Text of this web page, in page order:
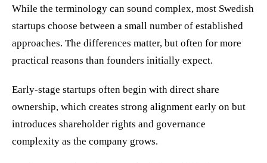
While the terminology can sound complex, most Swedish
startups choose between a small number of established
approaches. The differences matter, but often for more
practical reasons than founders initially expect.
Early-stage startups often begin with direct share
ownership, which creates strong alignment early on but
introduces shareholder rights and governance
complexity as the company grows.